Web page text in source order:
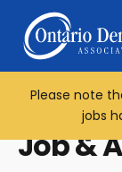
Please note
jobs
Job &